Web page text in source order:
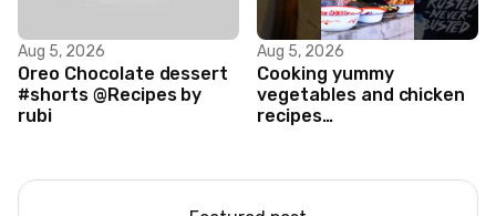
Aug 5, 2026
Oreo Chocolate dessert
#shorts @Recipes by
rubi
Aug 5, 2026
Cooking yummy
vegetables and chicken
recipes